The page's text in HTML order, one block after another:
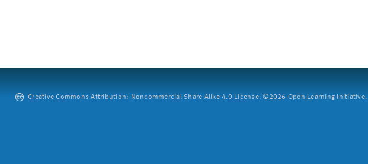
Creative Commons Attribution: Noncommercial-Share Alike 4.0 License. ©2026 Open Learning Initiative.